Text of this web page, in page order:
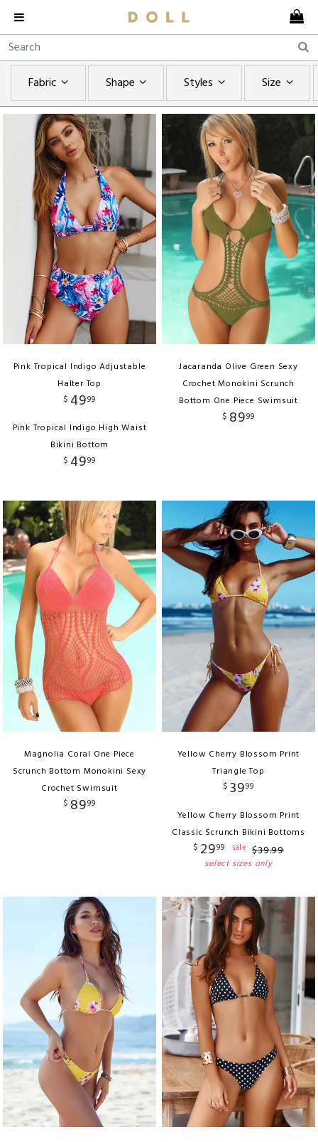
Fabric Shape Styles Size
Pink Tropical Indigo Adjustable
Halter Top
$ 4999
Pink Tropical Indigo High Waist
Bikini Bottom
$ 4999
Jacaranda Olive Green Sexy
Crochet Monokini Scrunch
Bottom One Piece Swimsuit
$ 8999
Magnolia Coral One Piece
Scrunch Bottom Monokini Sexy
Crochet Swimsuit
$ 8999
Yellow Cherry Blossom Print
Triangle Top
$ 3999
Yellow Cherry Blossom Print
Classic Scrunch Bikini Bottoms
$ 2999 sale $39.99
select sizes only